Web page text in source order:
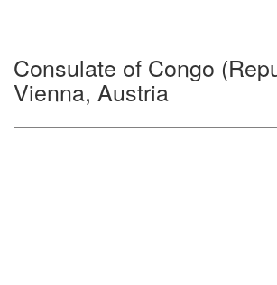
Consulate of Congo
Vienna, Austria